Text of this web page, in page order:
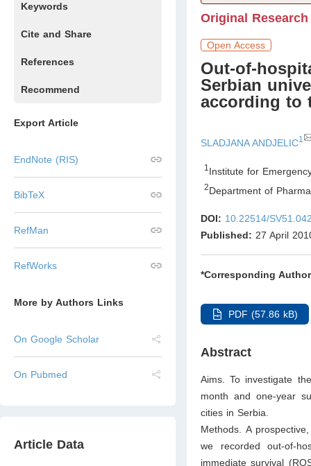
Keywords
Cite and Share
References
Recommend
Export Article
EndNote (RIS)
BibTeX
RefMan
RefWorks
More by Authors Links
On Google Scholar
On Pubmed
Article Data
Original Research
Open Access
Out-of-
Serbian
according to
SLADJANA ANDJELIC1
1 Institute for
2Department of
DOI: 10.22514/
Published: 27 April
*Corresponding
PDF (57.86 kB)
Abstract
Aims. To investigate
month and one-year
cities in Serbia.
Methods. A
we recorded out-of-
immediate survival